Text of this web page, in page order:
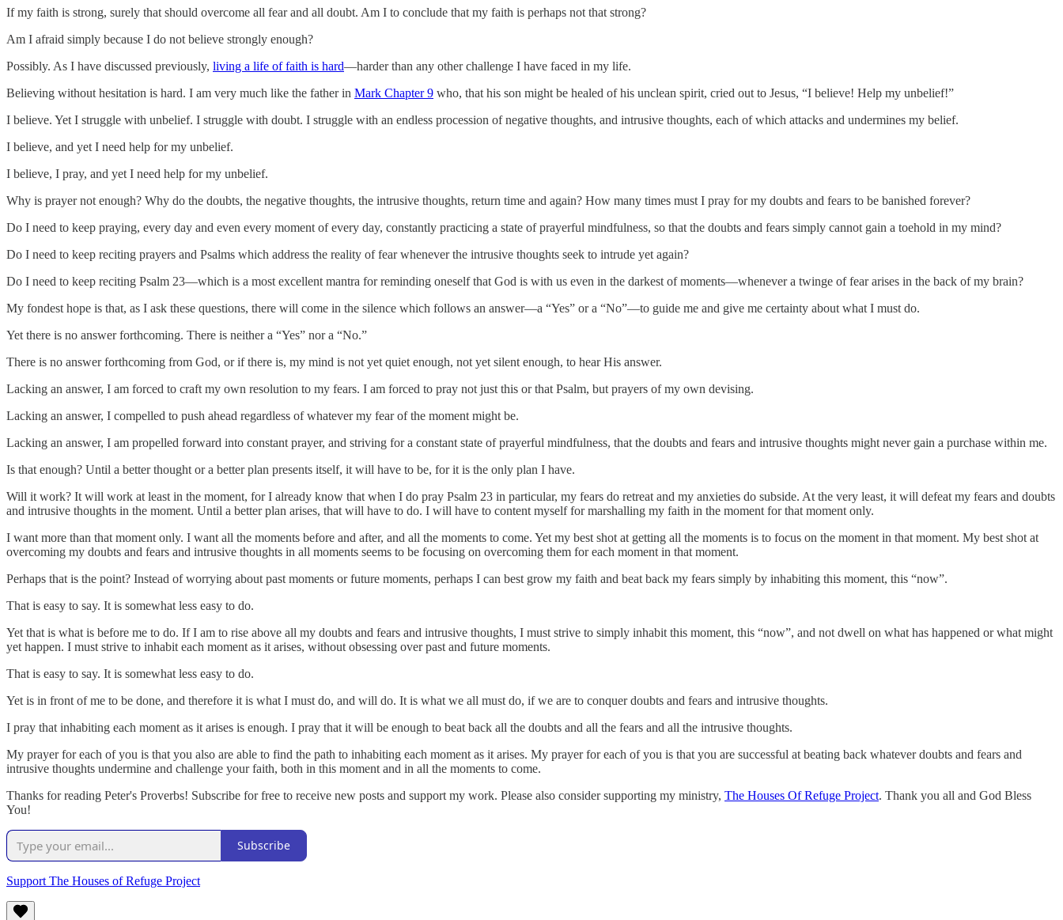
If my faith is strong, surely that should overcome all fear and all doubt. Am I to conclude that my faith is perhaps not that strong?
Am I afraid simply because I do not believe strongly enough?
Possibly. As I have discussed previously, living a life of faith is hard—harder than any other challenge I have faced in my life.
Believing without hesitation is hard. I am very much like the father in Mark Chapter 9 who, that his son might be healed of his unclean spirit, cried out to Jesus, “I believe! Help my unbelief!”
I believe. Yet I struggle with unbelief. I struggle with doubt. I struggle with an endless procession of negative thoughts, and intrusive thoughts, each of which attacks and undermines my belief.
I believe, and yet I need help for my unbelief.
I believe, I pray, and yet I need help for my unbelief.
Why is prayer not enough? Why do the doubts, the negative thoughts, the intrusive thoughts, return time and again? How many times must I pray for my doubts and fears to be banished forever?
Do I need to keep praying, every day and even every moment of every day, constantly practicing a state of prayerful mindfulness, so that the doubts and fears simply cannot gain a toehold in my mind?
Do I need to keep reciting prayers and Psalms which address the reality of fear whenever the intrusive thoughts seek to intrude yet again?
Do I need to keep reciting Psalm 23—which is a most excellent mantra for reminding oneself that God is with us even in the darkest of moments—whenever a twinge of fear arises in the back of my brain?
My fondest hope is that, as I ask these questions, there will come in the silence which follows an answer—a “Yes” or a “No”—to guide me and give me certainty about what I must do.
Yet there is no answer forthcoming. There is neither a “Yes” nor a “No.”
There is no answer forthcoming from God, or if there is, my mind is not yet quiet enough, not yet silent enough, to hear His answer.
Lacking an answer, I am forced to craft my own resolution to my fears. I am forced to pray not just this or that Psalm, but prayers of my own devising.
Lacking an answer, I compelled to push ahead regardless of whatever my fear of the moment might be.
Lacking an answer, I am propelled forward into constant prayer, and striving for a constant state of prayerful mindfulness, that the doubts and fears and intrusive thoughts might never gain a purchase within me.
Is that enough? Until a better thought or a better plan presents itself, it will have to be, for it is the only plan I have.
Will it work? It will work at least in the moment, for I already know that when I do pray Psalm 23 in particular, my fears do retreat and my anxieties do subside. At the very least, it will defeat my fears and doubts
and intrusive thoughts in the moment. Until a better plan arises, that will have to do. I will have to content myself for marshalling my faith in the moment for that moment only.
I want more than that moment only. I want all the moments before and after, and all the moments to come. Yet my best shot at getting all the moments is to focus on the moment in that moment. My best shot at
overcoming my doubts and fears and intrusive thoughts in all moments seems to be focusing on overcoming them for each moment in that moment.
Perhaps that is the point? Instead of worrying about past moments or future moments, perhaps I can best grow my faith and beat back my fears simply by inhabiting this moment, this “now”.
That is easy to say. It is somewhat less easy to do.
Yet that is what is before me to do. If I am to rise above all my doubts and fears and intrusive thoughts, I must strive to simply inhabit this moment, this “now”, and not dwell on what has happened or what might
yet happen. I must strive to inhabit each moment as it arises, without obsessing over past and future moments.
That is easy to say. It is somewhat less easy to do.
Yet is in front of me to be done, and therefore it is what I must do, and will do. It is what we all must do, if we are to conquer doubts and fears and intrusive thoughts.
I pray that inhabiting each moment as it arises is enough. I pray that it will be enough to beat back all the doubts and all the fears and all the intrusive thoughts.
My prayer for each of you is that you also are able to find the path to inhabiting each moment as it arises. My prayer for each of you is that you are successful at beating back whatever doubts and fears and
intrusive thoughts undermine and challenge your faith, both in this moment and in all the moments to come.
Thanks for reading Peter's Proverbs! Subscribe for free to receive new posts and support my work. Please also consider supporting my ministry, The Houses Of Refuge Project. Thank you all and God Bless
You!
Subscribe
Support The Houses of Refuge Project